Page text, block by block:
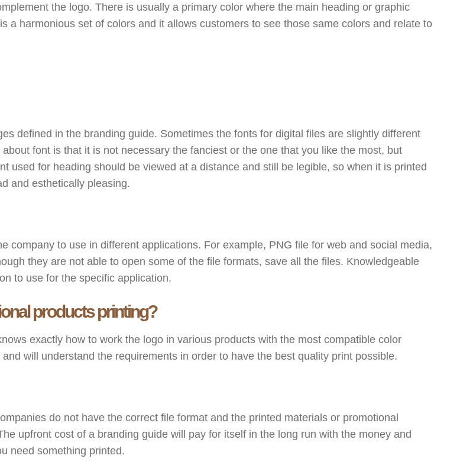
the logo. There is usually a primary color where the main heading or graphic
a harmonious set of colors and it allows customers to see those same colors and relate to
defined in the branding guide. Sometimes the fonts for digital files are slightly different
font is that it is not necessary the fanciest or the one that you like the most, but
used for heading should be viewed at a distance and still be legible, so when it is printed
and esthetically pleasing.
company to use in different applications. For example, PNG file for web and social media,
they are not able to open some of the file formats, save all the files. Knowledgeable
to use for the specific application.
products printing?
exactly how to work the logo in various products with the most compatible color
will understand the requirements in order to have the best quality print possible.
do not have the correct file format and the printed materials or promotional
upfront cost of a branding guide will pay for itself in the long run with the money and
need something printed.